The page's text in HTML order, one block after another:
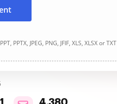
PPTX, JPEG, PNG, JFIF, XLS, XLSX or TXT
4,380